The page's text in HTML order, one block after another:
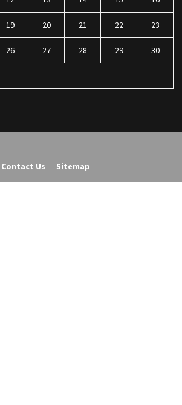
19 20 21 22 23
26 27 28 29 30
Contact Us Sitemap